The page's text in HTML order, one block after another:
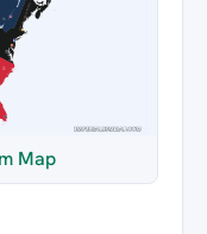
Map